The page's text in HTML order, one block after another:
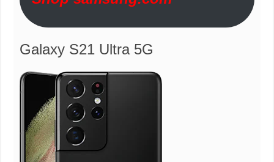
Galaxy S21 Ultra 5G